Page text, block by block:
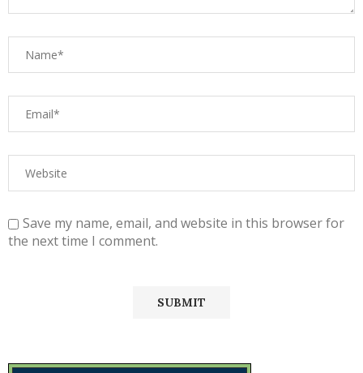
Save my name, email, and website in this browser for
the next time I comment.